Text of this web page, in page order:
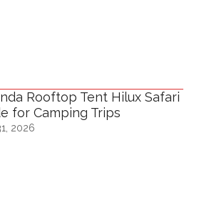
Rooftop Tent Hilux Safari
for Camping Trips
2026